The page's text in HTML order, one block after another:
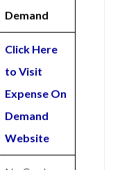
Demand
Click Here
to Visit
Expense On
Demand
Website